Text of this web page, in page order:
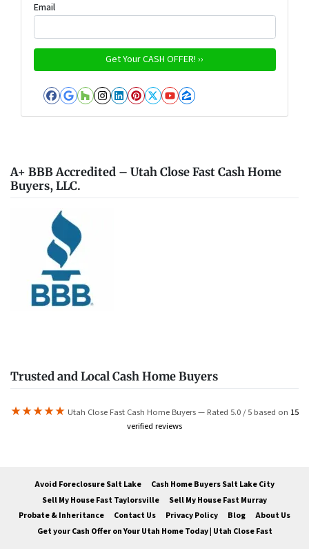
Email
Facebook
Google Business
Houzz
Instagram
LinkedIn
Pinterest
Twitter
YouTube
Zillow
A+ BBB Accredited – Utah Close Fast Cash Home
Buyers, LLC.
Trusted and Local Cash Home Buyers
★★★★★ Utah Close Fast Cash Home Buyers — Rated 5.0 / 5 based on 15
verified reviews
Avoid Foreclosure Salt Lake
Cash Home Buyers Salt Lake City
Sell My House Fast Taylorsville
Sell My House Fast Murray
Probate & Inheritance
Contact Us Privacy Policy Blog
About Us
Get your Cash Offer on Your Utah Home Today | Utah Close Fast